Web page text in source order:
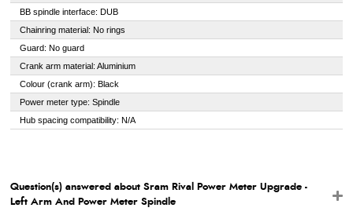
BB spindle interface: DUB
Chainring material: No rings
Guard: No guard
Crank arm material: Aluminium
Colour (crank arm): Black
Power meter type: Spindle
Hub spacing compatibility: N/A
Question(s) answered about Sram Rival Power Meter Upgrade -
Left Arm And Power Meter Spindle